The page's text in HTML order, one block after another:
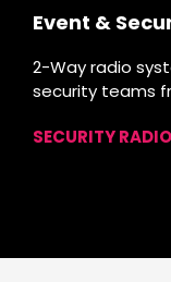
Event &
2-Way radio
security teams
SECURITY